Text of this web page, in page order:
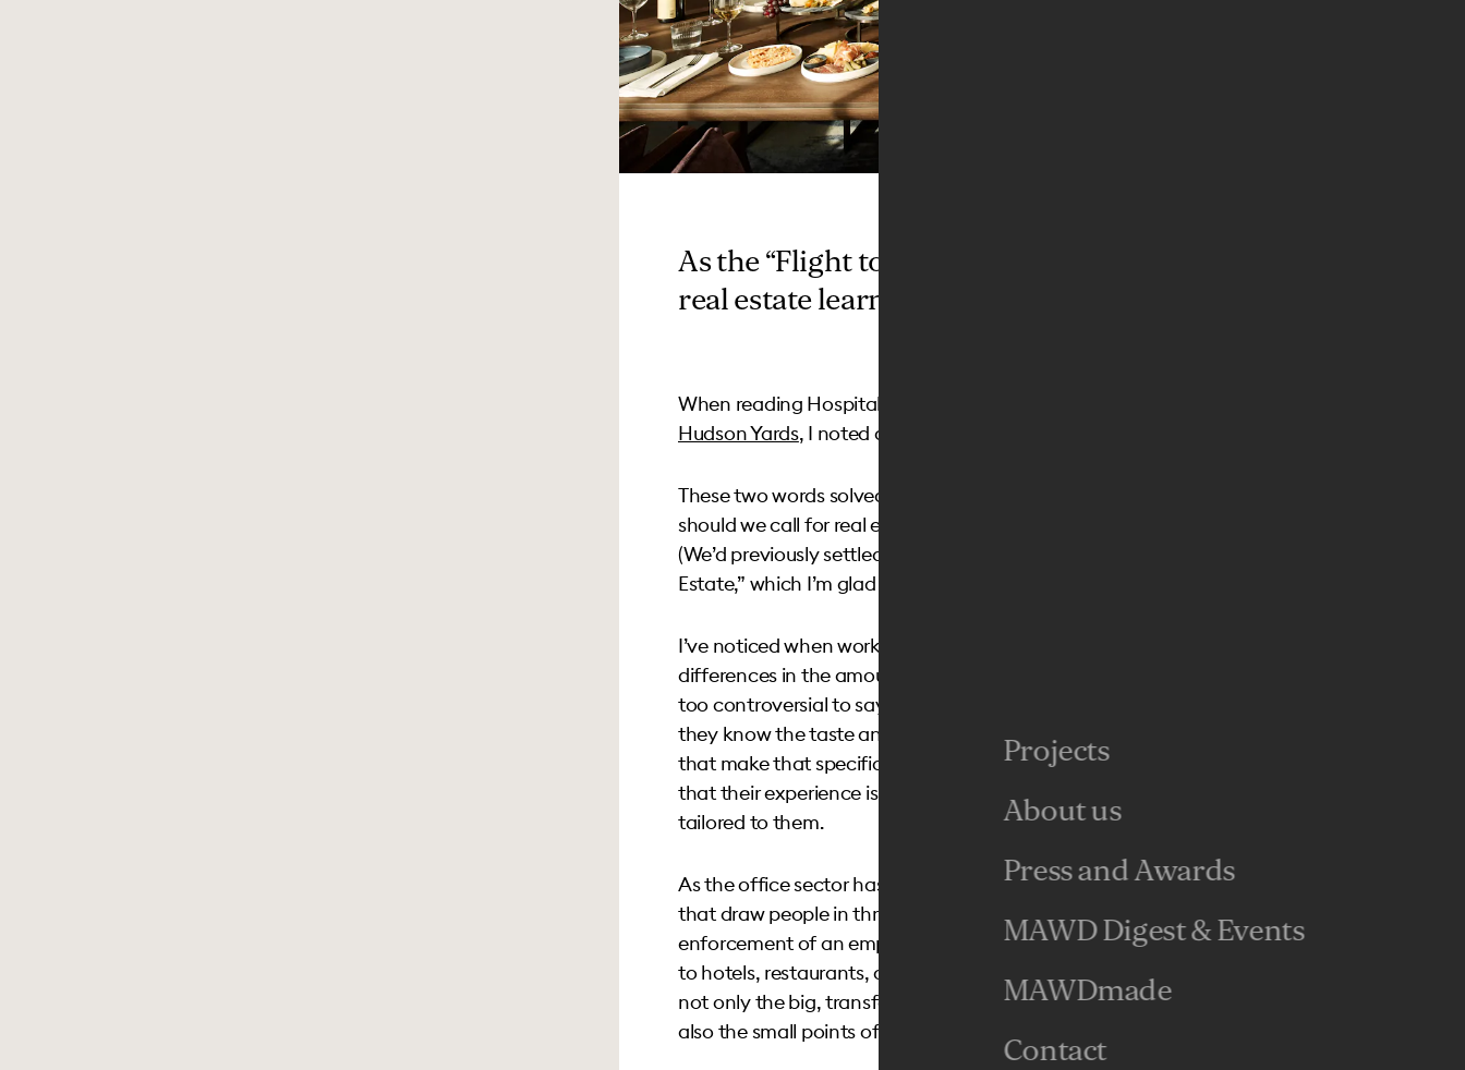
Projects
About us
Press and Awards
MAWD Digest & Events
MAWDmade
Contact
As the “Flight to Quality” continues, how can the rest of
real estate learn from hospitality’s expertise?
When reading Hospitality Design’s
Hudson Yards, I noted a tag at the bottom of the article – “Hybrid Hospitality.”
These two words solved a problem I’d been struggling with for a while now – what
should we call for real estate’s general shift towards hospitality-influenced design?
(We’d previously settled on the cumbersome “The Hospitality-ization of Real
Estate,” which I’m glad we’ll be putting to bed.)
I’ve noticed when working across property sectors that there can be huge
differences in the amount of work that goes into audience research. It shouldn’t be
too controversial to say that the hospitality industry does this best – not only do
they know the taste and style of their guests, but they know the brand touchpoints
that make that specific audience their guests. Every detail is analyzed to make sure
that their experience isn’t only fantastic, but that it is fantastic in a way that’s
tailored to them.
As the office sector has recognized that the most successful projects are the ones
that draw people in through interest and engagement rather than necessity or the
enforcement of an employers’ rules, hospitality has led the way. Guests are drawn
to hotels, restaurants, clubs and leisure spaces through the promise of experience –
not only the big, transformative “Wow moments” (although those never hurt), but
also the small points of consideration that feel specifically tailored for them.